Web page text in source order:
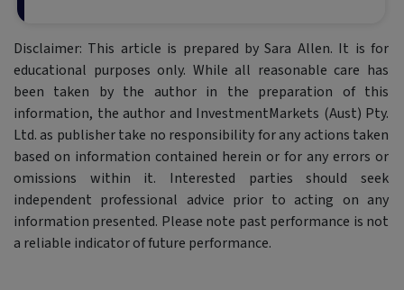
Disclaimer: This article is prepared by Sara Allen. It is for
educational purposes only. While all reasonable care has
been taken by the author in the preparation of this
information, the author and InvestmentMarkets (Aust) Pty.
Ltd. as publisher take no responsibility for any actions taken
based on information contained herein or for any errors or
omissions within it. Interested parties should seek
independent professional advice prior to acting on any
information presented. Please note past performance is not
a reliable indicator of future performance.